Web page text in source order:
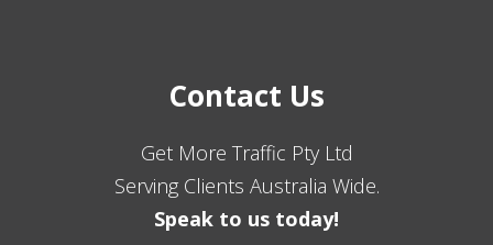
Contact Us
Get More Traffic Pty Ltd
Serving Clients Australia Wide.
Speak to us today!